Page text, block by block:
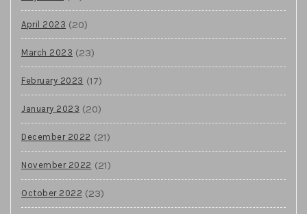
April 2023 (20)
March 2023 (23)
February 2023 (17)
January 2023 (20)
December 2022 (21)
November 2022 (21)
October 2022 (23)